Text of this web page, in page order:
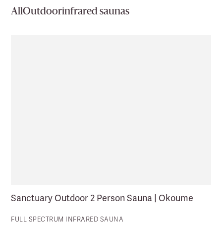
AllOutdoorinfrared saunas
Sanctuary Outdoor 2 Person Sauna | Okoume
FULL SPECTRUM INFRARED SAUNA